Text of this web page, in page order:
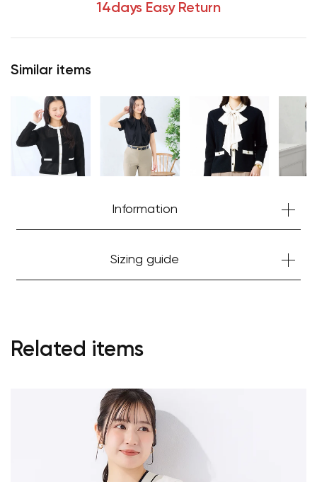
14days Easy Return
Similar items
Information
Sizing guide
Related items